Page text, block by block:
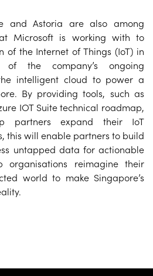
and Astoria are also among
Microsoft is working with to
of the Internet of Things (IoT) in
the company’s ongoing
intelligent cloud to power a
By providing tools, such as
IOT Suite technical roadmap,
partners expand their IoT
this will enable partners to build
untapped data for actionable
organisations reimagine their
world to make Singapore’s